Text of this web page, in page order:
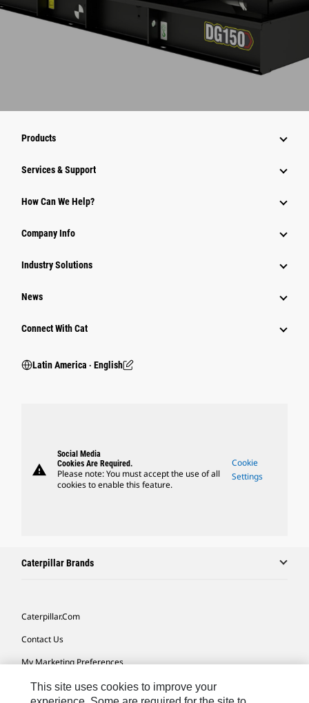
Products
Services & Support
How Can We Help?
Company Info
Industry Solutions
News
Connect With Cat
Latin America ‧ English
warning
Social Media
Cookies Are Required.
Please note: You must accept the use of all
cookies to enable this feature.
Cookie
Settings
Caterpillar Brands
Caterpillar.com
Contact Us
My Marketing Preferences
Site Map
This site uses cookies to improve your